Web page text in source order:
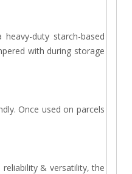
heavy-duty starch-based
with during storage
Once used on parcels
& versatility, the